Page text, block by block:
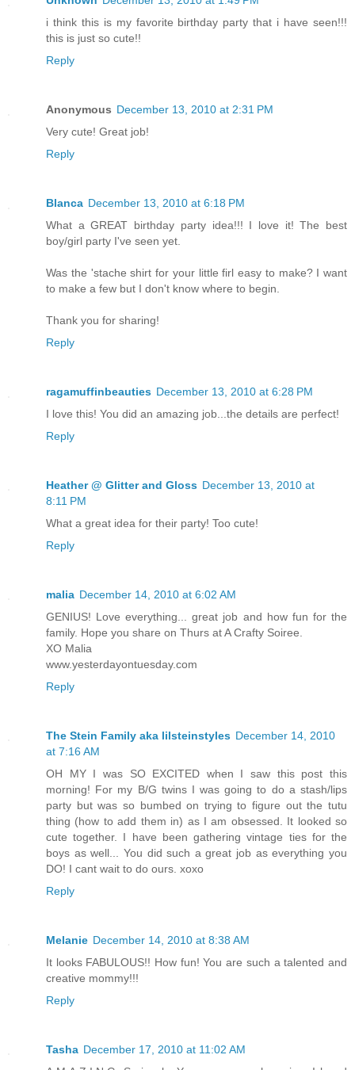
i think this is my favorite birthday party that i have seen!!!
this is just so cute!!
Reply
Anonymous December 13, 2010 at 2:31 PM
Very cute! Great job!
Reply
Blanca December 13, 2010 at 6:18 PM
What a GREAT birthday party idea!!! I love it! The best
boy/girl party I've seen yet.
Was the 'stache shirt for your little firl easy to make? I want
to make a few but I don't know where to begin.
Thank you for sharing!
Reply
ragamuffinbeauties December 13, 2010 at 6:28 PM
I love this! You did an amazing job...the details are perfect!
Reply
Heather @ Glitter and Gloss December 13, 2010 at
8:11 PM
What a great idea for their party! Too cute!
Reply
malia December 14, 2010 at 6:02 AM
GENIUS! Love everything... great job and how fun for the
family. Hope you share on Thurs at A Crafty Soiree.
XO Malia
www.yesterdayontuesday.com
Reply
The Stein Family aka lilsteinstyles December 14, 2010
at 7:16 AM
OH MY I was SO EXCITED when I saw this post this
morning! For my B/G twins I was going to do a stash/lips
party but was so bumbed on trying to figure out the tutu
thing (how to add them in) as I am obsessed. It looked so
cute together. I have been gathering vintage ties for the
boys as well... You did such a great job as everything you
DO! I cant wait to do ours. xoxo
Reply
Melanie December 14, 2010 at 8:38 AM
It looks FABULOUS!! How fun! You are such a talented and
creative mommy!!!
Reply
Tasha December 17, 2010 at 11:02 AM